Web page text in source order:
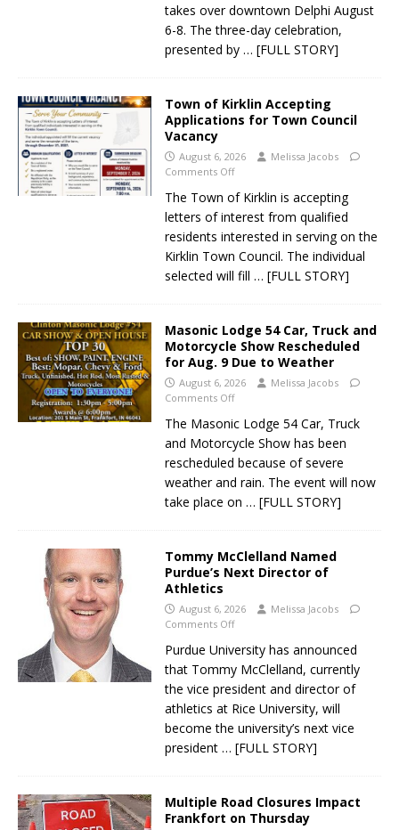
takes over downtown Delphi August
6-8. The three-day celebration,
presented by … [FULL STORY]
Town of Kirklin Accepting
Applications for Town Council
Vacancy
August 6, 2026
Melissa Jacobs
Comments Off
The Town of Kirklin is accepting
letters of interest from qualified
residents interested in serving on the
Kirklin Town Council. The individual
selected will fill … [FULL STORY]
Masonic Lodge 54 Car, Truck and
Motorcycle Show Rescheduled
for Aug. 9 Due to Weather
August 6, 2026
Melissa Jacobs
Comments Off
The Masonic Lodge 54 Car, Truck
and Motorcycle Show has been
rescheduled because of severe
weather and rain. The event will now
take place on … [FULL STORY]
Tommy McClelland Named
Purdue’s Next Director of
Athletics
August 6, 2026
Melissa Jacobs
Comments Off
Purdue University has announced
that Tommy McClelland, currently
the vice president and director of
athletics at Rice University, will
become the university’s next vice
president … [FULL STORY]
Multiple Road Closures Impact
Frankfort on Thursday